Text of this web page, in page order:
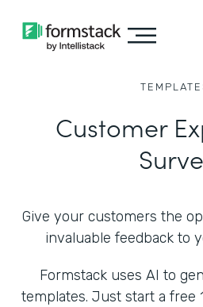
Customer
Give your customers the
invaluable feedback to
Formstack uses AI to
templates. Just start a free